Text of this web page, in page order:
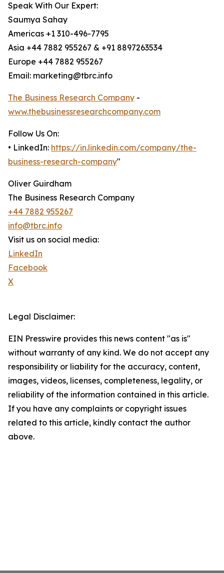
Speak With Our Expert:
Saumya Sahay
Americas +1 310-496-7795
Asia +44 7882 955267 & +91 8897263534
Europe +44 7882 955267
Email: marketing@tbrc.info
The Business Research Company -
www.thebusinessresearchcompany.com
Follow Us On:
• LinkedIn: https://in.linkedin.com/company/the-
business-research-company"
Oliver Guirdham
The Business Research Company
+44 7882 955267
info@tbrc.info
Visit us on social media:
LinkedIn
Facebook
X
Legal Disclaimer:
EIN Presswire provides this news content "as is"
without warranty of any kind. We do not accept any
responsibility or liability for the accuracy, content,
images, videos, licenses, completeness, legality, or
reliability of the information contained in this article.
If you have any complaints or copyright issues
related to this article, kindly contact the author
above.